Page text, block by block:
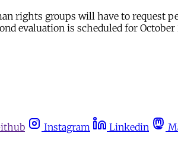
rights groups will have to
evaluation is scheduled for October
Instagram Linkedin